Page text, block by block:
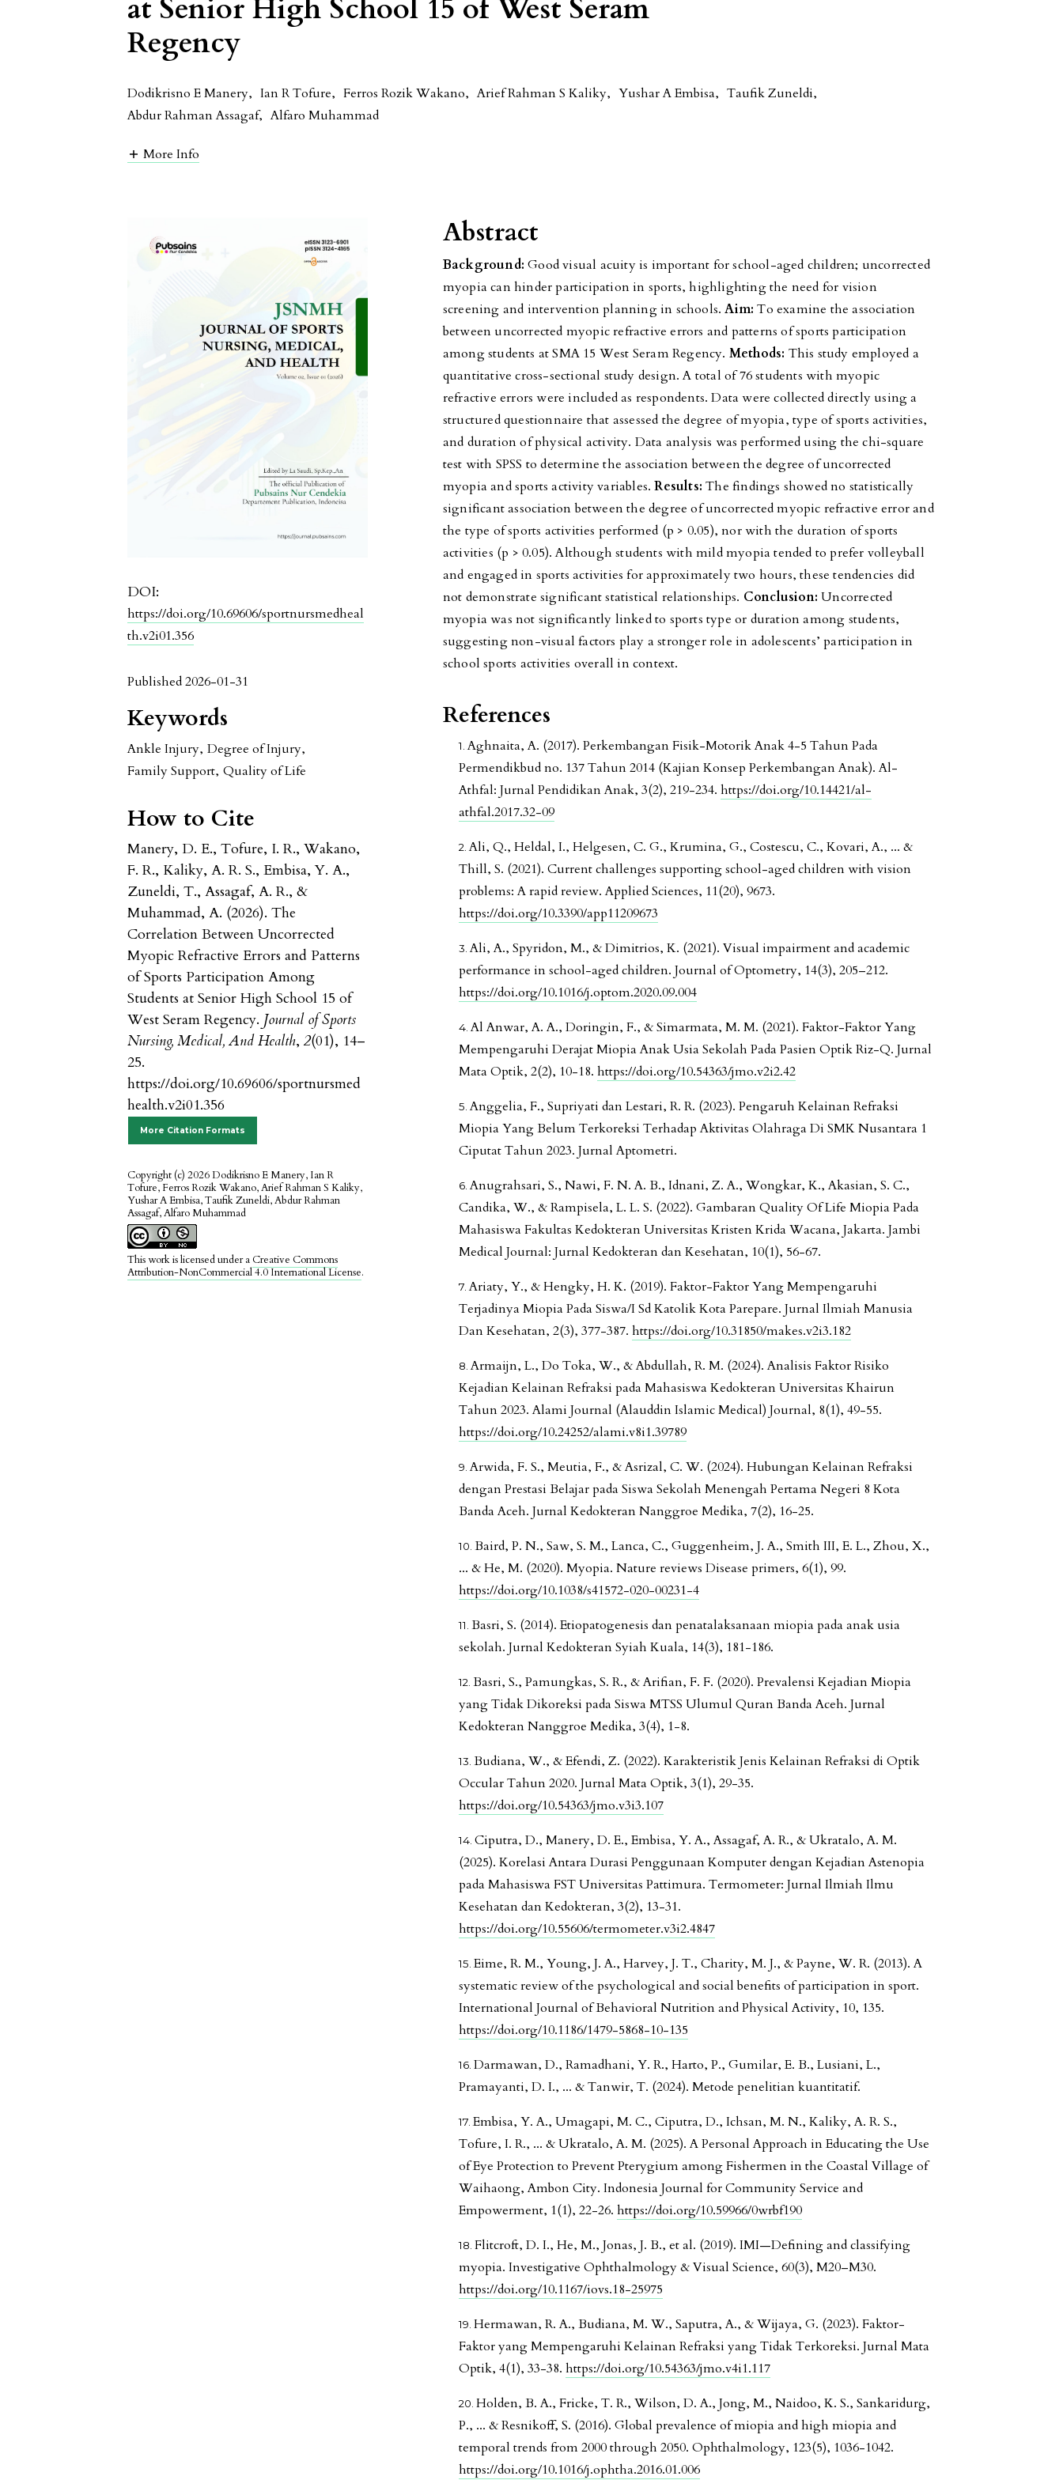
at Senior High School 15 of West Seram
Regency
Dodikrisno E Manery, Ian R Tofure, Ferros Rozik Wakano, Arief Rahman S Kaliky, Yushar A Embisa, Taufik Zuneldi,
Abdur Rahman Assagaf, Alfaro Muhammad
More Info
DOI:
https://doi.org/10.69606/sportnursmedheal
th.v2i01.356
Published 2026-01-31
Keywords
Ankle Injury, Degree of Injury,
Family Support, Quality of Life
How to Cite
Manery, D. E., Tofure, I. R., Wakano,
F. R., Kaliky, A. R. S., Embisa, Y. A.,
Zuneldi, T., Assagaf, A. R., &
Muhammad, A. (2026). The
Correlation Between Uncorrected
Myopic Refractive Errors and Patterns
of Sports Participation Among
Students at Senior High School 15 of
West Seram Regency. Journal of Sports
Nursing, Medical, And Health,2(01), 14–
25.
https://doi.org/10.69606/sportnursmed
health.v2i01.356
More Citation Formats
Copyright (c) 2026 Dodikrisno E Manery, Ian R
Tofure, Ferros Rozik Wakano, Arief Rahman S Kaliky,
Yushar A Embisa, Taufik Zuneldi, Abdur Rahman
Assagaf, Alfaro Muhammad
This work is licensed under a Creative Commons
Attribution-NonCommercial 4.0 International License.
Abstract
Background: Good visual acuity is important for school-aged children; uncorrected
myopia can hinder participation in sports, highlighting the need for vision
screening and intervention planning in schools.Aim: To examine the association
between uncorrected myopic refractive errors and patterns of sports participation
among students at SMA 15 West Seram Regency. Methods: This study employed a
quantitative cross-sectional study design. A total of 76 students with myopic
refractive errors were included as respondents. Data were collected directly using a
structured questionnaire that assessed the degree of myopia, type of sports activities,
and duration of physical activity. Data analysis was performed using the chi-square
test with SPSS to determine the association between the degree of uncorrected
myopia and sports activity variables.Results: The findings showed no statistically
significant association between the degree of uncorrected myopic refractive error and
the type of sports activities performed (p > 0.05), nor with the duration of sports
activities (p > 0.05). Although students with mild myopia tended to prefer volleyball
and engaged in sports activities for approximately two hours, these tendencies did
not demonstrate significant statistical relationships. Conclusion: Uncorrected
myopia was not significantly linked to sports type or duration among students,
suggesting non-visual factors play a stronger role in adolescents’ participation in
school sports activities overall in context.
References
Aghnaita, A. (2017). Perkembangan Fisik-Motorik Anak 4-5 Tahun Pada
Permendikbud no. 137 Tahun 2014 (Kajian Konsep Perkembangan Anak). Al-
Athfal: Jurnal Pendidikan Anak, 3(2), 219-234. https://doi.org/10.14421/al-
athfal.2017.32-09
Ali, Q., Heldal, I., Helgesen, C. G., Krumina, G., Costescu, C., Kovari, A., ... &
Thill, S. (2021). Current challenges supporting school-aged children with vision
problems: A rapid review. Applied Sciences, 11(20), 9673.
https://doi.org/10.3390/app11209673
Ali, A., Spyridon, M., & Dimitrios, K. (2021). Visual impairment and academic
performance in school-aged children. Journal of Optometry, 14(3), 205–212.
https://doi.org/10.1016/j.optom.2020.09.004
Al Anwar, A. A., Doringin, F., & Simarmata, M. M. (2021). Faktor-Faktor Yang
Mempengaruhi Derajat Miopia Anak Usia Sekolah Pada Pasien Optik Riz-Q. Jurnal
Mata Optik, 2(2), 10-18. https://doi.org/10.54363/jmo.v2i2.42
Anggelia, F., Supriyati dan Lestari, R. R. (2023). Pengaruh Kelainan Refraksi
Miopia Yang Belum Terkoreksi Terhadap Aktivitas Olahraga Di SMK Nusantara 1
Ciputat Tahun 2023. Jurnal Aptometri.
Anugrahsari, S., Nawi, F. N. A. B., Idnani, Z. A., Wongkar, K., Akasian, S. C.,
Candika, W., & Rampisela, L. L. S. (2022). Gambaran Quality Of Life Miopia Pada
Mahasiswa Fakultas Kedokteran Universitas Kristen Krida Wacana, Jakarta. Jambi
Medical Journal: Jurnal Kedokteran dan Kesehatan, 10(1), 56-67.
Ariaty, Y., & Hengky, H. K. (2019). Faktor-Faktor Yang Mempengaruhi
Terjadinya Miopia Pada Siswa/I Sd Katolik Kota Parepare. Jurnal Ilmiah Manusia
Dan Kesehatan, 2(3), 377-387. https://doi.org/10.31850/makes.v2i3.182
Armaijn, L., Do Toka, W., & Abdullah, R. M. (2024). Analisis Faktor Risiko
Kejadian Kelainan Refraksi pada Mahasiswa Kedokteran Universitas Khairun
Tahun 2023. Alami Journal (Alauddin Islamic Medical) Journal, 8(1), 49-55.
https://doi.org/10.24252/alami.v8i1.39789
Arwida, F. S., Meutia, F., & Asrizal, C. W. (2024). Hubungan Kelainan Refraksi
dengan Prestasi Belajar pada Siswa Sekolah Menengah Pertama Negeri 8 Kota
Banda Aceh. Jurnal Kedokteran Nanggroe Medika, 7(2), 16-25.
Baird, P. N., Saw, S. M., Lanca, C., Guggenheim, J. A., Smith III, E. L., Zhou, X.,
... & He, M. (2020). Myopia. Nature reviews Disease primers, 6(1), 99.
https://doi.org/10.1038/s41572-020-00231-4
Basri, S. (2014). Etiopatogenesis dan penatalaksanaan miopia pada anak usia
sekolah. Jurnal Kedokteran Syiah Kuala, 14(3), 181-186.
Basri, S., Pamungkas, S. R., & Arifian, F. F. (2020). Prevalensi Kejadian Miopia
yang Tidak Dikoreksi pada Siswa MTSS Ulumul Quran Banda Aceh. Jurnal
Kedokteran Nanggroe Medika, 3(4), 1-8.
Budiana, W., & Efendi, Z. (2022). Karakteristik Jenis Kelainan Refraksi di Optik
Occular Tahun 2020. Jurnal Mata Optik, 3(1), 29-35.
https://doi.org/10.54363/jmo.v3i3.107
Ciputra, D., Manery, D. E., Embisa, Y. A., Assagaf, A. R., & Ukratalo, A. M.
(2025). Korelasi Antara Durasi Penggunaan Komputer dengan Kejadian Astenopia
pada Mahasiswa FST Universitas Pattimura. Termometer: Jurnal Ilmiah Ilmu
Kesehatan dan Kedokteran, 3(2), 13-31.
https://doi.org/10.55606/termometer.v3i2.4847
Eime, R. M., Young, J. A., Harvey, J. T., Charity, M. J., & Payne, W. R. (2013). A
systematic review of the psychological and social benefits of participation in sport.
International Journal of Behavioral Nutrition and Physical Activity, 10, 135.
https://doi.org/10.1186/1479-5868-10-135
Darmawan, D., Ramadhani, Y. R., Harto, P., Gumilar, E. B., Lusiani, L.,
Pramayanti, D. I., ... & Tanwir, T. (2024). Metode penelitian kuantitatif.
Embisa, Y. A., Umagapi, M. C., Ciputra, D., Ichsan, M. N., Kaliky, A. R. S.,
Tofure, I. R., ... & Ukratalo, A. M. (2025). A Personal Approach in Educating the Use
of Eye Protection to Prevent Pterygium among Fishermen in the Coastal Village of
Waihaong, Ambon City. Indonesia Journal for Community Service and
Empowerment, 1(1), 22-26. https://doi.org/10.59966/0wrbf190
Flitcroft, D. I., He, M., Jonas, J. B., et al. (2019). IMI—Defining and classifying
myopia. Investigative Ophthalmology & Visual Science, 60(3), M20–M30.
https://doi.org/10.1167/iovs.18-25975
Hermawan, R. A., Budiana, M. W., Saputra, A., & Wijaya, G. (2023). Faktor-
Faktor yang Mempengaruhi Kelainan Refraksi yang Tidak Terkoreksi. Jurnal Mata
Optik, 4(1), 33-38. https://doi.org/10.54363/jmo.v4i1.117
Holden, B. A., Fricke, T. R., Wilson, D. A., Jong, M., Naidoo, K. S., Sankaridurg,
P., ... & Resnikoff, S. (2016). Global prevalence of miopia and high miopia and
temporal trends from 2000 through 2050. Ophthalmology, 123(5), 1036-1042.
https://doi.org/10.1016/j.ophtha.2016.01.006